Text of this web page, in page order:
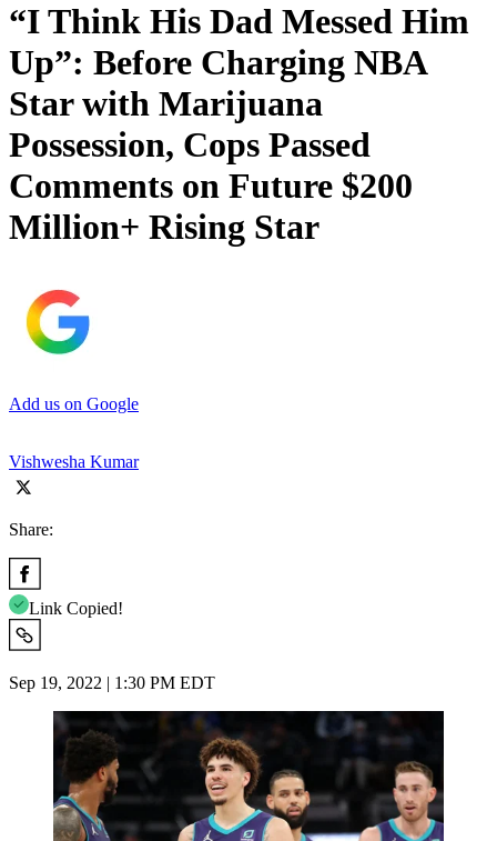
“I Think His Dad Messed Him
Up”: Before Charging NBA
Star with Marijuana
Possession, Cops Passed
Comments on Future $200
Million+ Rising Star
Add us on Google
Vishwesha Kumar
Share:
Link Copied!
Sep 19, 2022 | 1:30 PM EDT